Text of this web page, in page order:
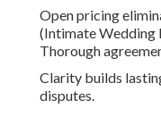
Open pricing
(Intimate Wedding
Thorough
Clarity builds
disputes.